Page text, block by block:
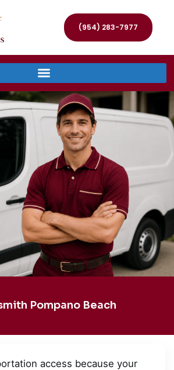
(954) 283-7977
Pompano Beach
access because your